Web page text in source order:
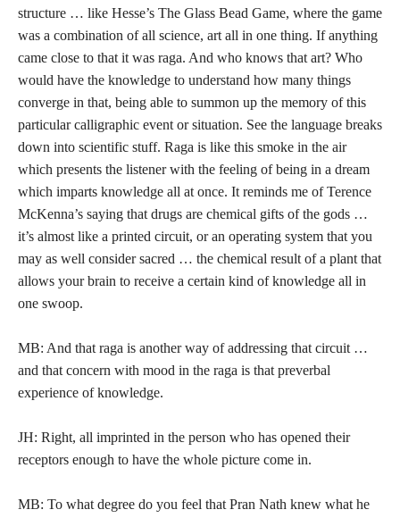
structure … like Hesse’s The Glass Bead Game, where the game
was a combination of all science, art all in one thing. If anything
came close to that it was raga. And who knows that art? Who
would have the knowledge to understand how many things
converge in that, being able to summon up the memory of this
particular calligraphic event or situation. See the language breaks
down into scientific stuff. Raga is like this smoke in the air
which presents the listener with the feeling of being in a dream
which imparts knowledge all at once. It reminds me of Terence
McKenna’s saying that drugs are chemical gifts of the gods …
it’s almost like a printed circuit, or an operating system that you
may as well consider sacred … the chemical result of a plant that
allows your brain to receive a certain kind of knowledge all in
one swoop.
MB: And that raga is another way of addressing that circuit …
and that concern with mood in the raga is that preverbal
experience of knowledge.
JH: Right, all imprinted in the person who has opened their
receptors enough to have the whole picture come in.
MB: To what degree do you feel that Pran Nath knew what he